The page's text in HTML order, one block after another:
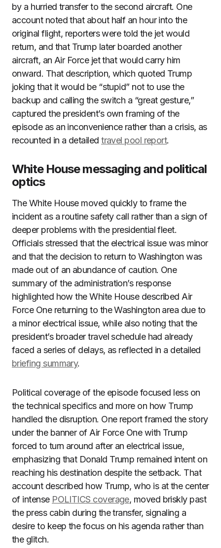
by a hurried transfer to the second aircraft. One
account noted that about half an hour into the
original flight, reporters were told the jet would
return, and that Trump later boarded another
aircraft, an Air Force jet that would carry him
onward. That description, which quoted Trump
joking that it would be “stupid” not to use the
backup and calling the switch a “great gesture,”
captured the president’s own framing of the
episode as an inconvenience rather than a crisis, as
recounted in a detailedtravel pool report.
White House messaging and political
optics
The White House moved quickly to frame the
incident as a routine safety call rather than a sign of
deeper problems with the presidential fleet.
Officials stressed that the electrical issue was minor
and that the decision to return to Washington was
made out of an abundance of caution. One
summary of the administration’s response
highlighted how the White House described Air
Force One returning to the Washington area due to
a minor electrical issue, while also noting that the
president’s broader travel schedule had already
faced a series of delays, as reflected in a detailed
briefing summary.
Political coverage of the episode focused less on
the technical specifics and more on how Trump
handled the disruption. One report framed the story
under the banner of Air Force One with Trump
forced to turn around after an electrical issue,
emphasizing that Donald Trump remained intent on
reaching his destination despite the setback. That
account described how Trump, who is at the center
of intense POLITICS coverage, moved briskly past
the press cabin during the transfer, signaling a
desire to keep the focus on his agenda rather than
the glitch.